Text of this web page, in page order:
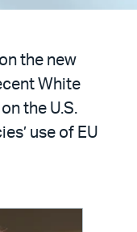
on the new
White
the U.S.
use of EU